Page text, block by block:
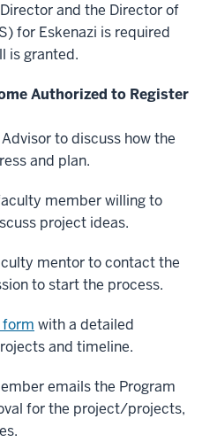
and the Director of
for Eskenazi is required
is granted.
Authorized to Register
to discuss how the
and plan.
member willing to
project ideas.
mentor to contact the
to start the process.
with a detailed
and timeline.
emails the Program
for the project/projects,